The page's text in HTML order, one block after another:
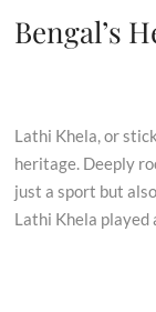
Bengal’s
Lathi Khela, or
heritage. Deeply
just a sport but
Lathi Khela played